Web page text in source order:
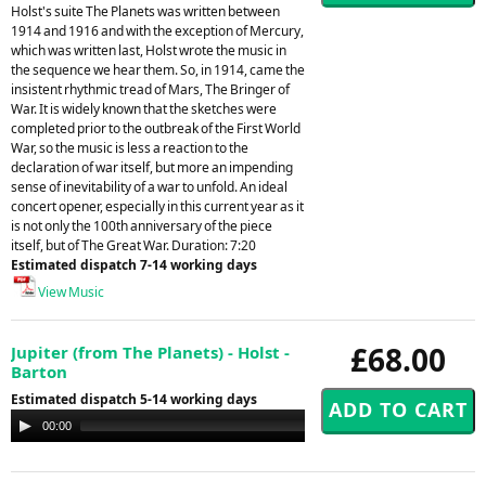
Holst's suite The Planets was written between
1914 and 1916 and with the exception of Mercury,
which was written last, Holst wrote the music in
the sequence we hear them. So, in 1914, came the
insistent rhythmic tread of Mars, The Bringer of
War. It is widely known that the sketches were
completed prior to the outbreak of the First World
War, so the music is less a reaction to the
declaration of war itself, but more an impending
sense of inevitability of a war to unfold. An ideal
concert opener, especially in this current year as it
is not only the 100th anniversary of the piece
itself, but of The Great War. Duration: 7:20
Estimated dispatch 7-14 working days
View Music
£68.00
Jupiter (from The Planets) - Holst -
Barton
Estimated dispatch 5-14 working days
Audio
Player
00:00